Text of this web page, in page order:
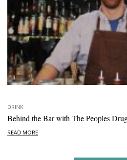
DRINK
Behind the Bar with The Peoples
READ MORE